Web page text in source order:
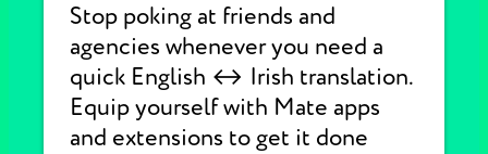
Stop poking at friends and
agencies whenever you need a
quick English ↔ Irish translation.
Equip yourself with Mate apps
and extensions to get it done